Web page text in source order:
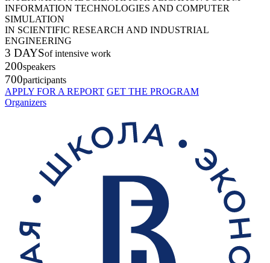
INFORMATION TECHNOLOGIES AND COMPUTER
SIMULATION
IN SCIENTIFIC RESEARCH AND INDUSTRIAL
ENGINEERING
3 DAYSof intensive work
200speakers
700participants
APPLY FOR A REPORT GET THE PROGRAM
Organizers